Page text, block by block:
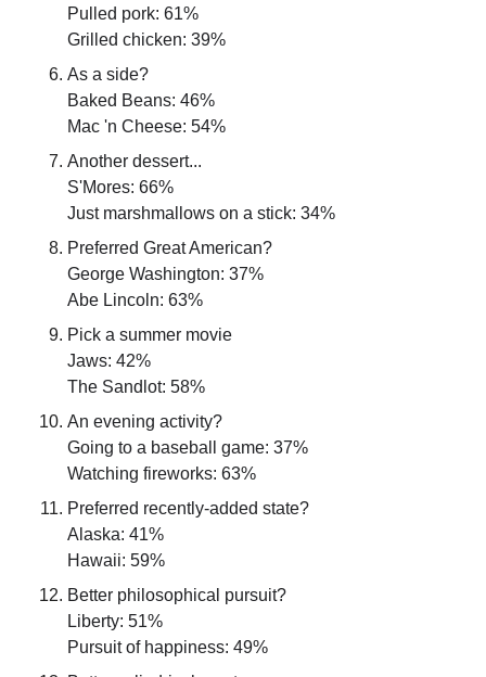
Pulled pork: 61%
Grilled chicken: 39%
As a side?
Baked Beans: 46%
Mac 'n Cheese: 54%
Another dessert...
S'Mores: 66%
Just marshmallows on a stick: 34%
Preferred Great American?
George Washington: 37%
Abe Lincoln: 63%
Pick a summer movie
Jaws: 42%
The Sandlot: 58%
An evening activity?
Going to a baseball game: 37%
Watching fireworks: 63%
Preferred recently-added state?
Alaska: 41%
Hawaii: 59%
Better philosophical pursuit?
Liberty: 51%
Pursuit of happiness: 49%